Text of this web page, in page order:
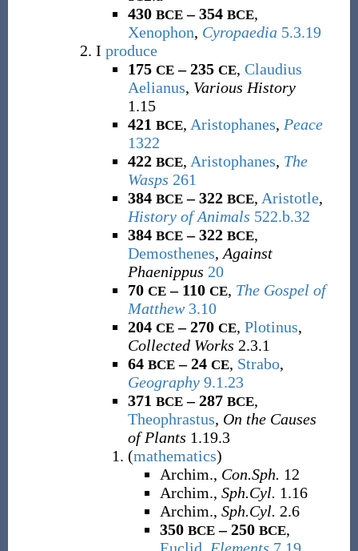
430 BCE– 354 BCE,
Xenophon, Cyropaedia 5.3.19
I produce
175 CE– 235 CE, Claudius
Aelianus, Various History
1.15
421 BCE, Aristophanes, Peace
1322
422 BCE, Aristophanes, The
Wasps 261
384 BCE– 322 BCE, Aristotle,
History of Animals 522.b.32
384 BCE– 322 BCE,
Demosthenes, Against
Phaenippus 20
70 CE– 110 CE, The Gospel of
Matthew 3.10
204 CE– 270 CE, Plotinus,
Collected Works 2.3.1
64 BCE– 24 CE, Strabo,
Geography 9.1.23
371 BCE– 287 BCE,
Theophrastus, On the Causes
of Plants 1.19.3
(mathematics)
Archim., Con.Sph. 12
Archim., Sph.Cyl. 1.16
Archim., Sph.Cyl. 2.6
350 BCE– 250 BCE,